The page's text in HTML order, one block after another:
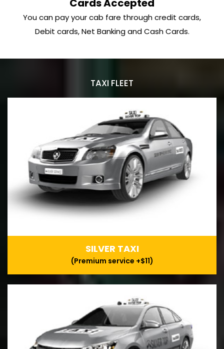
Cards Accepted
You can pay your cab fare through credit cards,
Debit cards, Net Banking and Cash Cards.
TAXI FLEET
SILVER TAXI
(Premium service +$11)